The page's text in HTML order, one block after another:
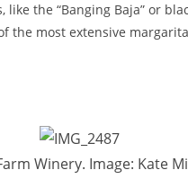
like the “Banging Baja” or
the most extensive
Winery. Image: Kate